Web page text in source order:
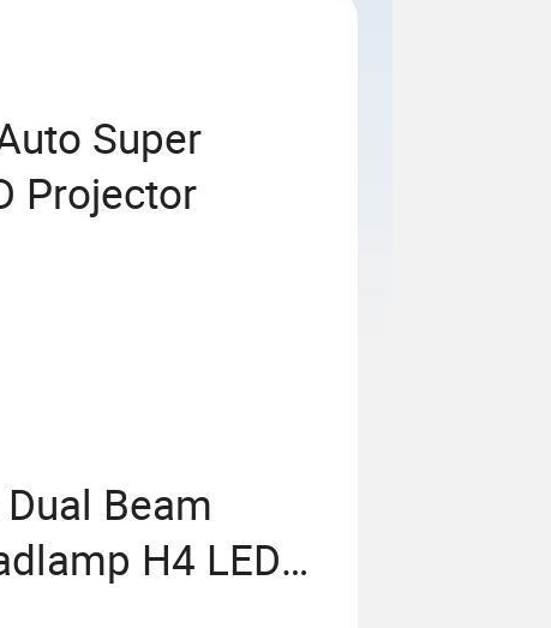
Super
Projector
Beam
H4 LED